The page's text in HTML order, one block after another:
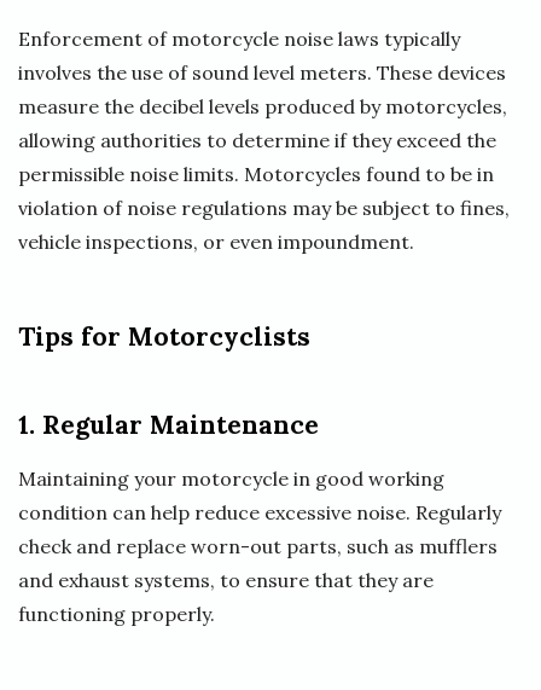
Enforcement of motorcycle noise laws typically
involves the use of sound level meters. These devices
measure the decibel levels produced by motorcycles,
allowing authorities to determine if they exceed the
permissible noise limits. Motorcycles found to be in
violation of noise regulations may be subject to fines,
vehicle inspections, or even impoundment.
Tips for Motorcyclists
1. Regular Maintenance
Maintaining your motorcycle in good working
condition can help reduce excessive noise. Regularly
check and replace worn-out parts, such as mufflers
and exhaust systems, to ensure that they are
functioning properly.